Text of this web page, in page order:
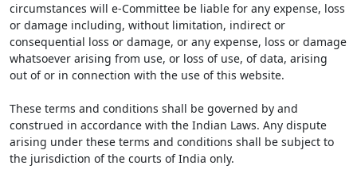
circumstances will e-Committee be liable for any expense, loss
or damage including, without limitation, indirect or
consequential loss or damage, or any expense, loss or damage
whatsoever arising from use, or loss of use, of data, arising
out of or in connection with the use of this website.
These terms and conditions shall be governed by and
construed in accordance with the Indian Laws. Any dispute
arising under these terms and conditions shall be subject to
the jurisdiction of the courts of India only.